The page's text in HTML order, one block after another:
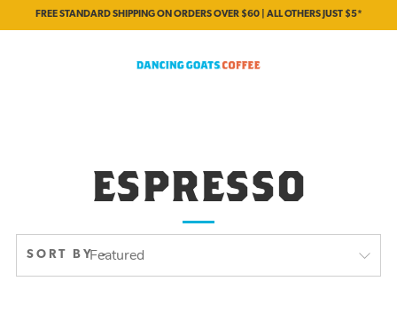
FREE STANDARD SHIPPING ON ORDERS OVER $60 | ALL OTHERS JUST $5*
ESPRESSO
SORT BY